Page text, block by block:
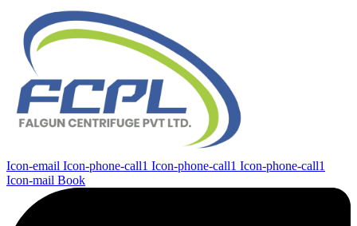
Icon-email Icon-phone-call1 Icon-phone-call1 Icon-phone-call1
Icon-mail Book